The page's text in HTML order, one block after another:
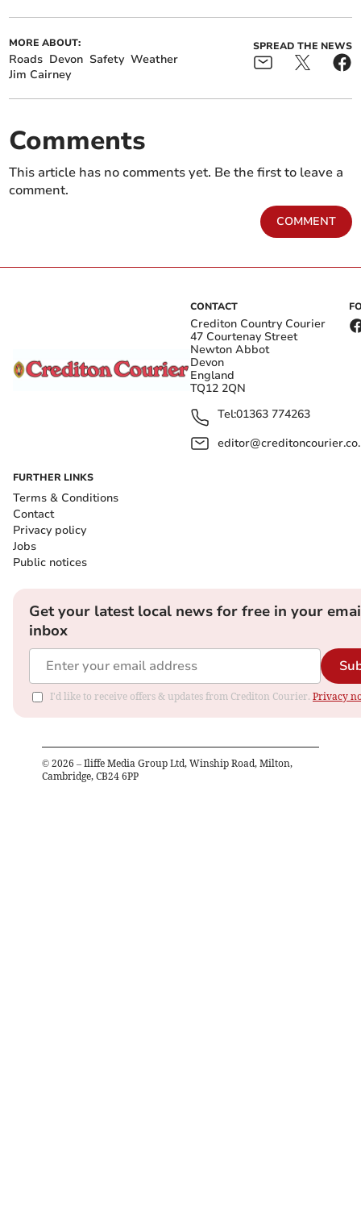
MORE ABOUT:
Roads Devon Safety Weather
Jim Cairney
SPREAD THE NEWS
Comments
This article has no comments yet. Be the first to leave a
comment.
COMMENT
CONTACT
Crediton Country Courier
47 Courtenay Street
Newton Abbot
Devon
England
TQ12 2QN
Tel:01363 774263
FURTHER LINKS
Terms & Conditions
Contact
Privacy policy
Jobs
Public notices
Get your latest local news for free in your
inbox
I'd like to receive offers & updates from Crediton Courier. Privacy
© 2026 – Iliffe Media Group Ltd, Winship Road, Milton,
Cambridge, CB24 6PP